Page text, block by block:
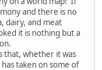
and there is no
dairy, and meat
it is nothing but a
that, whether it was
taken on some of